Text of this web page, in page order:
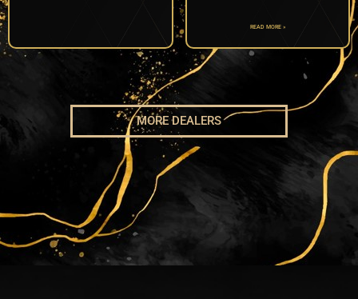
READ MORE »
MORE DEALERS